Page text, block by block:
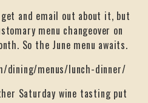
and email out about it, but
menu changeover on
So the June menu awaits.
dining/menus/lunch-dinner/
Saturday wine tasting put